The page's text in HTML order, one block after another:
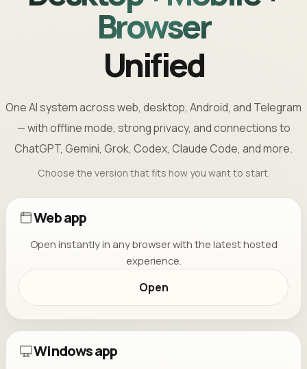
Browser
Unified
One AI system across web, desktop, Android, and Telegram
— with offline mode, strong privacy, and connections to
ChatGPT, Gemini, Grok, Codex, Claude Code, and more.
Choose the version that fits how you want to start.
Web app
Open instantly in any browser with the latest hosted
experience.
Open
Windows app